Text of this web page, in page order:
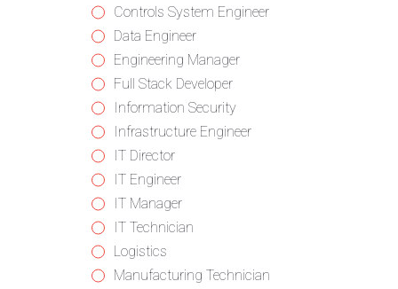
under
filed
under
jobs
filed
under
Show
jobs
filed
under
Controls System Engineer
Show
jobs
filed
under
Data Engineer
Show
jobs
filed
under
Engineering Manager
Show
jobs
filed
under
Full Stack Developer
Show
jobs
filed
under
Information Security
Show
jobs
filed
under
Infrastructure Engineer
Show
jobs
filed
under
IT Director
Show
jobs
filed
under
IT Engineer
Show
jobs
filed
under
IT Manager
Show
jobs
filed
IT Technician
Show
jobs
Logistics
Show
Manufacturing Technician